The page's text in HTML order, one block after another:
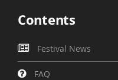
Contents
Festival News
FAQ